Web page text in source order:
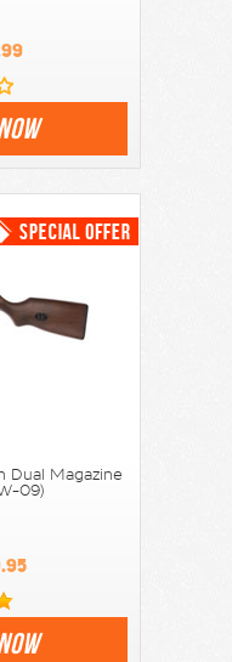
Dual Magazine
09)